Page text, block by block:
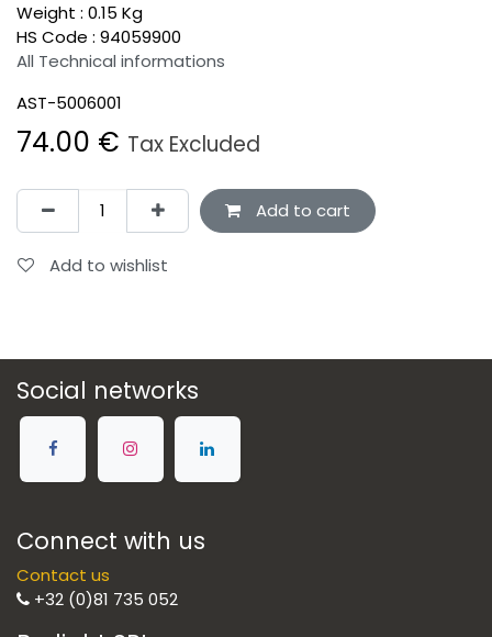
Weight : 0.15 Kg
HS Code : 94059900
All Technical informations
AST-5006001
74.00 € Tax Excluded
Add to cart
Add to wishlist
Social networks
Connect with us
Contact us
+32 (0)81 735 052